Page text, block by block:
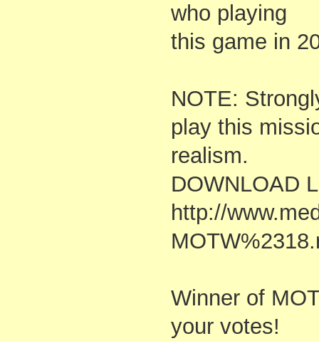
who playing
this game in
NOTE:
play this
realism.
DOWNLOAD
http://
Winner of
your votes!